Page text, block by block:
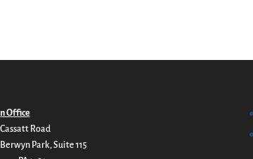
Office
Road
Park, Suite 115